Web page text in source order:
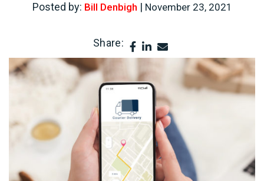
Posted by: Bill Denbigh | November 23, 2021
Share: